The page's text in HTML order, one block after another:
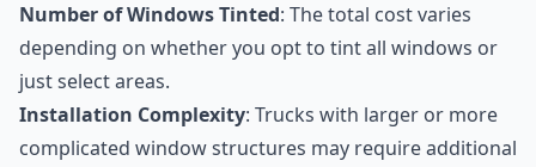
Number of Windows Tinted: The total cost varies
depending on whether you opt to tint all windows or
just select areas.
Installation Complexity: Trucks with larger or more
complicated window structures may require additional